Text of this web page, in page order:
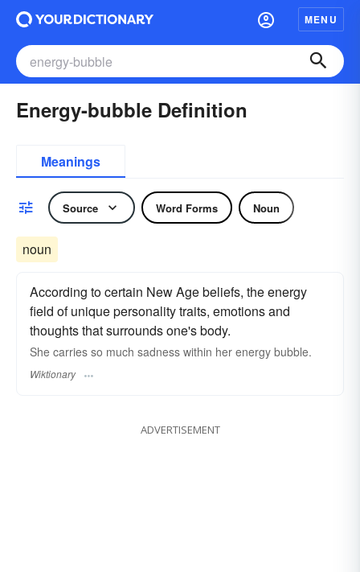
MENU
Energy-bubble Definition
Meanings
Source Word Forms Noun
noun
According to certain New Age beliefs, the energy
field of unique personality traits, emotions and
thoughts that surrounds one's body.
She carries so much sadness within her energy bubble.
Wiktionary
ADVERTISEMENT